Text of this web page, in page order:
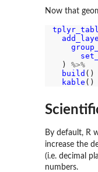
Now that
  )
%>%
build ()
kable
By default, R
increase the
(i.e. decimal
numbers.